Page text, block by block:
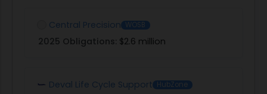
Central Precision WOSB
2025 Obligations: $2.6 million
Deval Life Cycle Support HubZone